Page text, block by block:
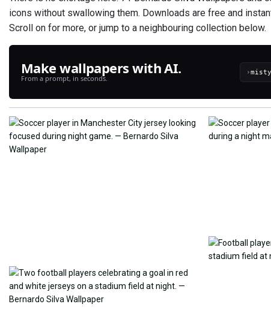
icons without swallowing them. Downloads are free and
Scroll on for more, or jump to a neighbouring collection below.
Make wallpapers with AI.
From a prompt, in seconds.
›